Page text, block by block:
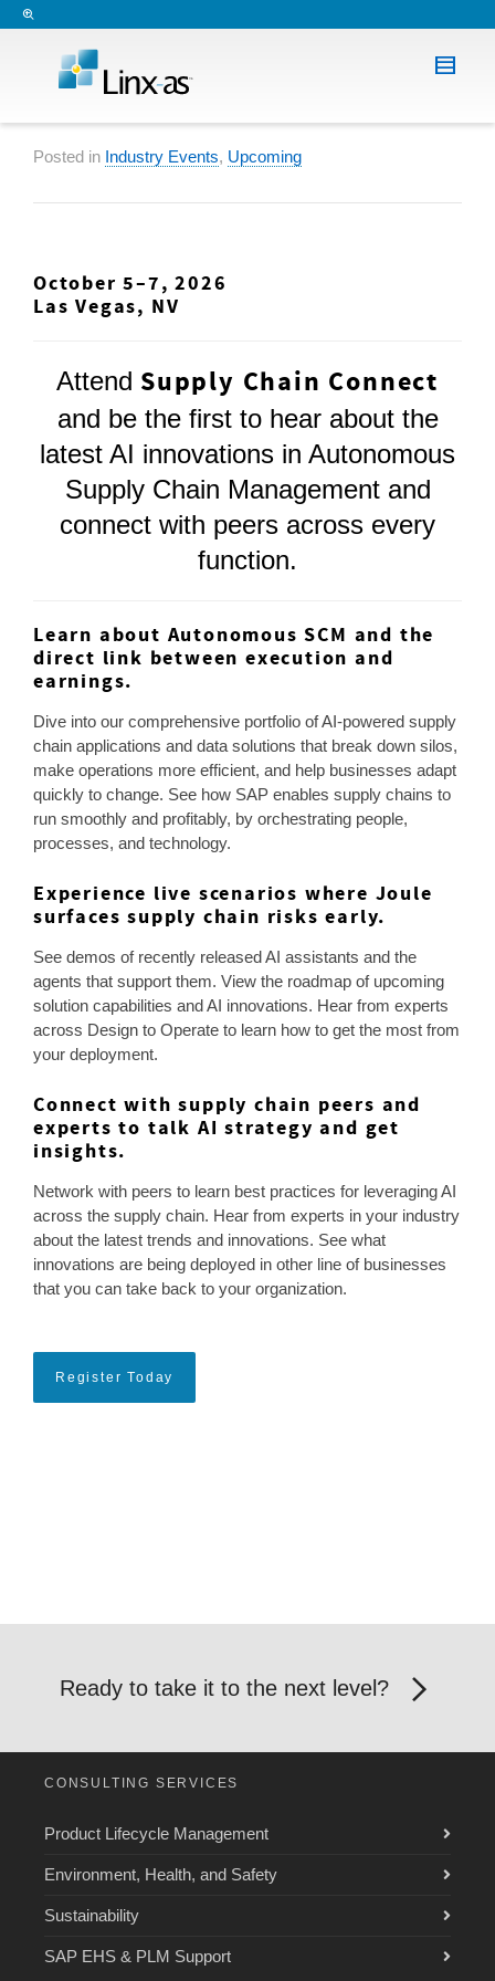
Posted in Industry Events, Upcoming
October 5–7, 2026
Las Vegas, NV
Attend Supply Chain Connect
and be the first to hear about the
latest AI innovations in Autonomous
Supply Chain Management and
connect with peers across every
function.
Learn about Autonomous SCM and the
direct link between execution and
earnings.
Dive into our comprehensive portfolio of AI-powered supply
chain applications and data solutions that break down silos,
make operations more efficient, and help businesses adapt
quickly to change. See how SAP enables supply chains to
run smoothly and profitably, by orchestrating people,
processes, and technology.
Experience live scenarios where Joule
surfaces supply chain risks early.
See demos of recently released AI assistants and the
agents that support them. View the roadmap of upcoming
solution capabilities and AI innovations. Hear from experts
across Design to Operate to learn how to get the most from
your deployment.
Connect with supply chain peers and
experts to talk AI strategy and get
insights.
Network with peers to learn best practices for leveraging AI
across the supply chain. Hear from experts in your industry
about the latest trends and innovations. See what
innovations are being deployed in other line of businesses
that you can take back to your organization.
Register Today
Ready to take it to the next level?
CONSULTING SERVICES
Product Lifecycle Management
Environment, Health, and Safety
Sustainability
SAP EHS & PLM Support